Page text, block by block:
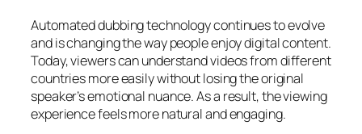
Automated dubbing technology continues to evolve
and is changing the way people enjoy digital content.
Today, viewers can understand videos from different
countries more easily without losing the original
speaker’s emotional nuance. As a result, the viewing
experience feels more natural and engaging.